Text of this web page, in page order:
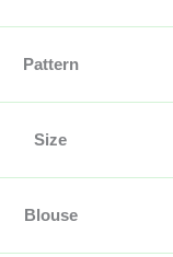
Pattern
Size
Blouse